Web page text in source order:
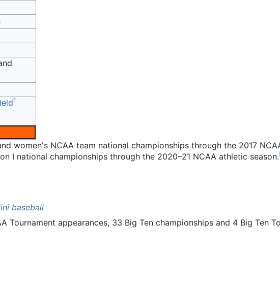
1
women's NCAA team national championships through the 2017
I national championships through the 2020–21 NCAA athletic season.
baseball
Tournament appearances, 33 Big Ten championships and 4 Big Ten